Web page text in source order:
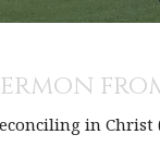
in Christ